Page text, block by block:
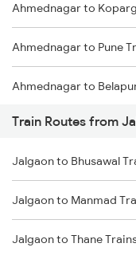
Mumbai to Goa Trains
Chennai to Coimbatore
Ahmednagar to
Ahmednagar to Pune
Ahmednagar to
Ahmednagar to
Ahmednagar to Itarsi
Ahmednagar to
Ahmednagar to Bhopal
Train Routes from
Jalgaon to Bhusawal
Jalgaon to Manmad
Jalgaon to Thane